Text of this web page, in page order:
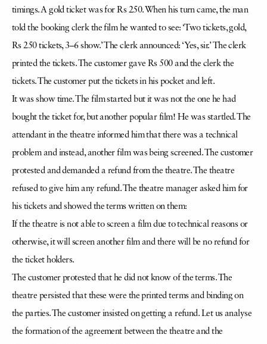
timings. A gold ticket was for Rs 250. When his turn came, the man
told the booking clerk the film he wanted to see: ‘Two tickets, gold,
Rs 250 tickets, 3–6 show.’ The clerk announced: ‘Yes, sir.’ The clerk
printed the tickets. The customer gave Rs 500 and the clerk the
tickets. The customer put the tickets in his pocket and left.
It was show time. The film started but it was not the one he had
bought the ticket for, but another popular film! He was startled. The
attendant in the theatre informed him that there was a technical
problem and instead, another film was being screened. The customer
protested and demanded a refund from the theatre. The theatre
refused to give him any refund. The theatre manager asked him for
his tickets and showed the terms written on them:
If the theatre is not able to screen a film due to technical reasons or
otherwise, it will screen another film and there will be no refund for
the ticket holders.
The customer protested that he did not know of the terms. The
theatre persisted that these were the printed terms and binding on
the parties. The customer insisted on getting a refund. Let us analyse
the formation of the agreement between the theatre and the